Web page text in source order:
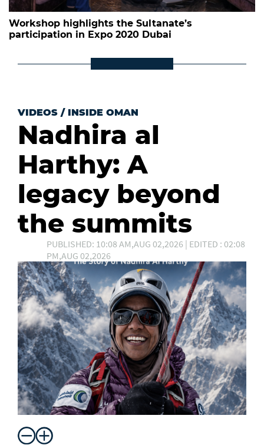
Workshop highlights the Sultanate’s
participation in Expo 2020 Dubai
VIDEOS / INSIDE OMAN
Nadhira al
Harthy: A
legacy beyond
the summits
PUBLISHED: 10:08 AM,AUG 02,2026 | EDITED : 02:08
PM,AUG 02,2026